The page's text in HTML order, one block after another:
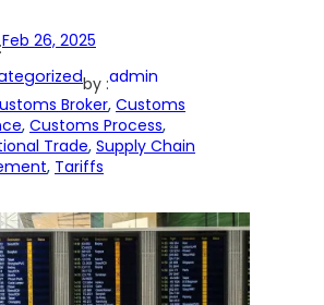
Feb 26, 2025
by :admin
Broker, Customs
, Customs Process
Trade, Supply Chain
, Tariffs